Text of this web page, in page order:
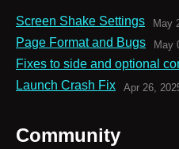
Screen Shake Settings May
Page Format and Bugs May
Fixes to side and optional
Launch Crash Fix Apr 26,
Community